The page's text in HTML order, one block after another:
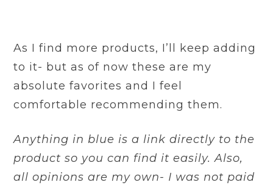
As I find more products, I’ll keep adding
to it- but as of now these are my
absolute favorites and I feel
comfortable recommending them.
Anything in blue is a link directly to the
product so you can find it easily. Also,
all opinions are my own- I was not paid